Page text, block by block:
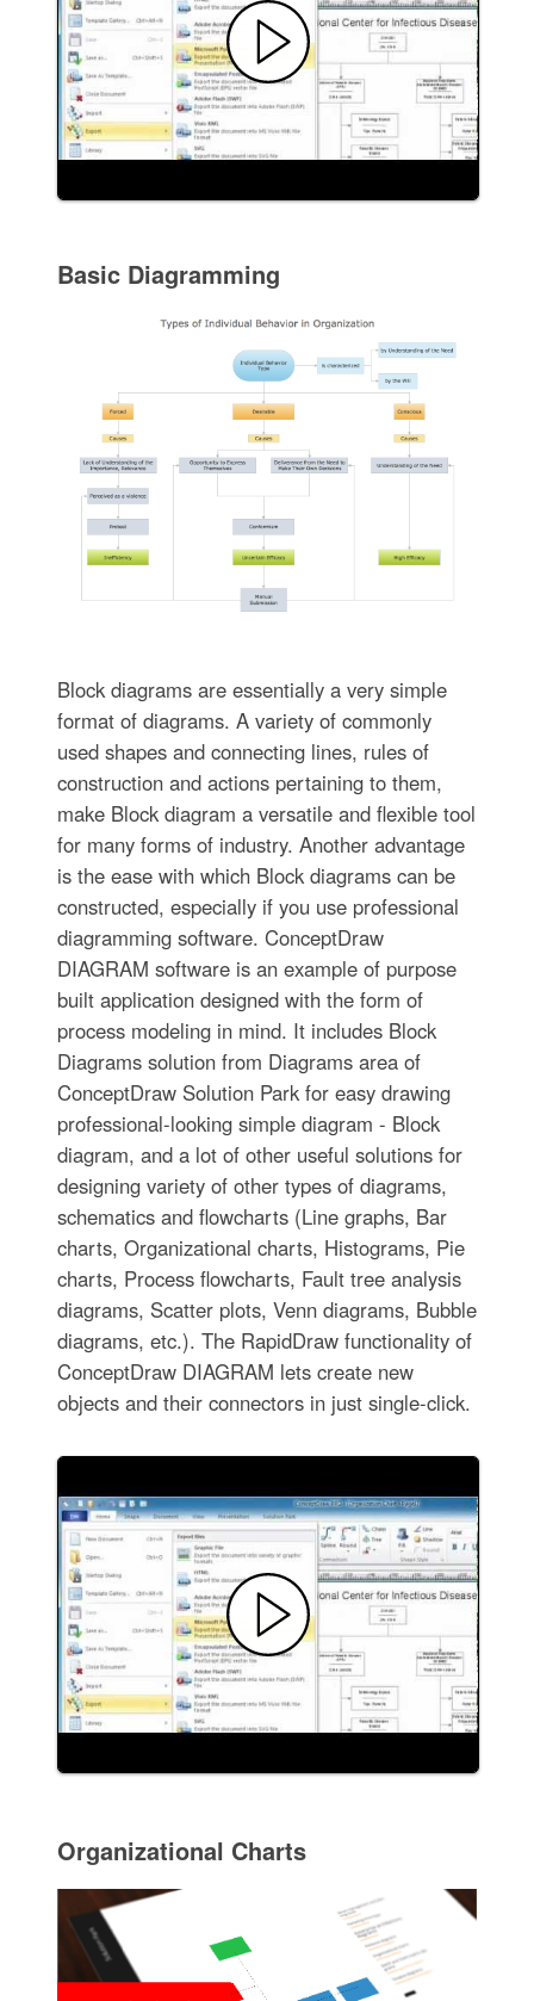
Basic Diagramming
Block diagrams are essentially a very simple
format of diagrams. A variety of commonly
used shapes and connecting lines, rules of
construction and actions pertaining to them,
make Block diagram a versatile and flexible tool
for many forms of industry. Another advantage
is the ease with which Block diagrams can be
constructed, especially if you use professional
diagramming software. ConceptDraw
DIAGRAM software is an example of purpose
built application designed with the form of
process modeling in mind. It includes Block
Diagrams solution from Diagrams area of
ConceptDraw Solution Park for easy drawing
professional-looking simple diagram - Block
diagram, and a lot of other useful solutions for
designing variety of other types of diagrams,
schematics and flowcharts (Line graphs, Bar
charts, Organizational charts, Histograms, Pie
charts, Process flowcharts, Fault tree analysis
diagrams, Scatter plots, Venn diagrams, Bubble
diagrams, etc.). The RapidDraw functionality of
ConceptDraw DIAGRAM lets create new
objects and their connectors in just single-click.
Organizational Charts